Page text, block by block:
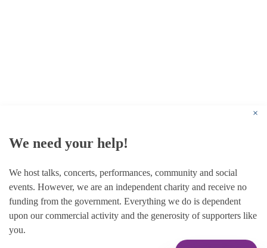
×
We need your help!
We host talks, concerts, performances, community and social
events. However, we are an independent charity and receive no
funding from the government. Everything we do is dependent
upon our commercial activity and the generosity of supporters like
you.